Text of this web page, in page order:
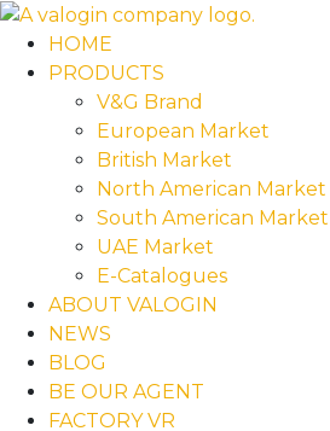
HOME
PRODUCTS
V&G Brand
European Market
British Market
North American Market
South American Market
UAE Market
E-Catalogues
ABOUT VALOGIN
NEWS
BLOG
BE OUR AGENT
FACTORY VR